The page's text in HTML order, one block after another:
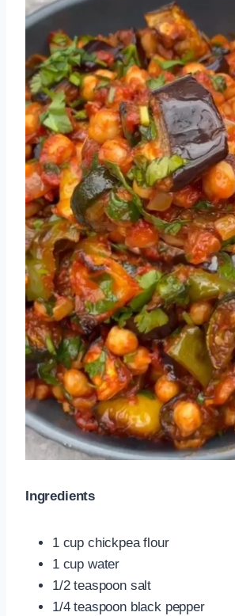
Ingredients
1 cup chickpea flour
1 cup water
1/2 teaspoon salt
1/4 teaspoon black pepper